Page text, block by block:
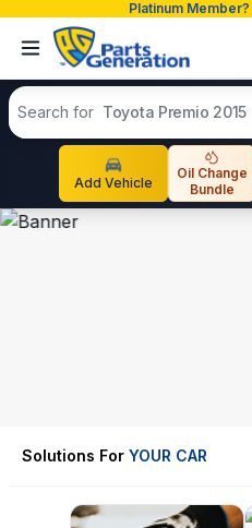
Platinum Member?
Search products
Search for Toyota Premio 2015
Add Vehicle
Oil Change
Bundle
Solutions For YOUR CAR